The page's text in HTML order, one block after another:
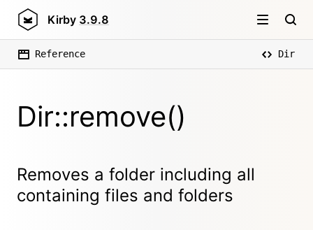
Kirby 3.9.8
Reference Dir
Dir::remove()
Removes a folder including all
containing files and folders